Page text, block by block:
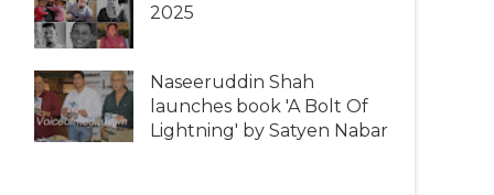
2025
Naseeruddin Shah
launches book 'A Bolt Of
Lightning' by Satyen Nabar